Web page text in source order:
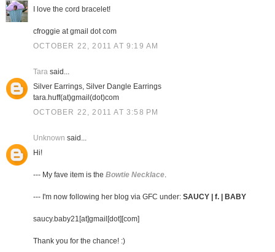
I love the cord bracelet!
cfroggie at gmail dot com
OCTOBER 22, 2011 AT 9:19 AM
Tarasaid...
Silver Earrings, Silver Dangle Earrings
tara.huff(at)gmail(dot)com
OCTOBER 22, 2011 AT 3:58 PM
Unknown said...
Hi!
--- My fave item is the Bowtie Necklace.
--- I'm now following her blog via GFC under: SAUCY | f. | BABY
saucy.baby21[at]gmail[dot][com]
Thank you for the chance! :)